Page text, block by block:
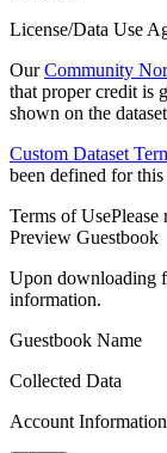
License/Data Use
OurCommunity
that proper credit is
shown on the
Custom Dataset
been defined for this
Terms of UsePlease
Preview Guestbook
Upon downloading
information.
Guestbook Name
Collected Data
Account Information